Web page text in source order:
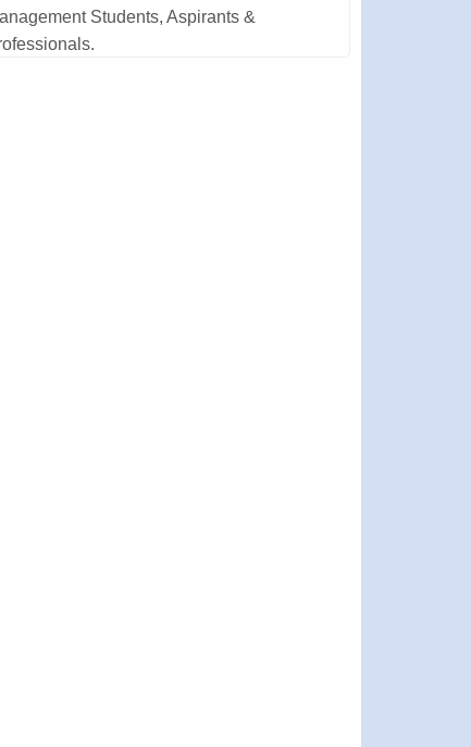
Students, Aspirants &